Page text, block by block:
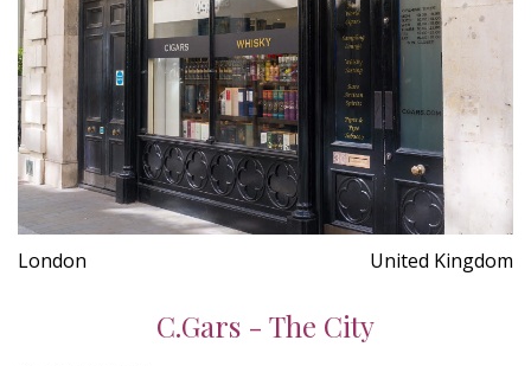
London United Kingdom
C.Gars - The City